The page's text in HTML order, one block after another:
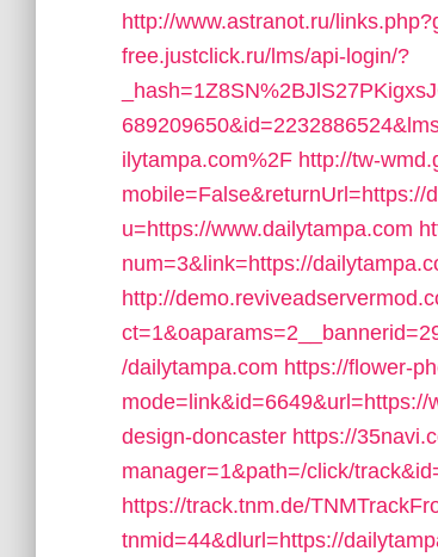
http://www.astranot.ru/
free.justclick.ru/lms/api-login/?
ilytampa.com%2F http://tw-
mobile=False&returnUrl=https://
u=https://www.dailytampa.com
num=3&link=https://
http://
/dailytampa.com https://flower-
design-doncaster https://
manager=1&path=/click/
https://track.tnm.de/
tnmid=44&dlurl=https://